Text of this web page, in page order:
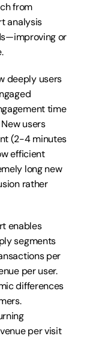
from
analysis
or
deeply users
time
users
(2-4 minutes
efficient
long new
rather
enables
segments
per
per user.
differences
per visit